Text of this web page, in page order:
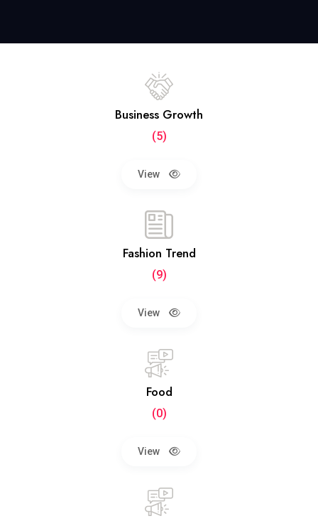
Business Growth
(5)
View
Fashion Trend
(9)
View
Food
(0)
View